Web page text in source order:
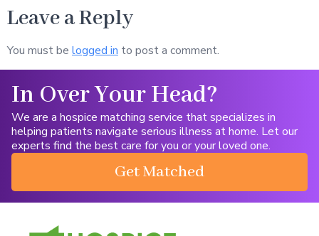
Leave a Reply
You must be logged in to post a comment.
In Over Your Head?
We are a hospice matching service that specializes in
helping patients navigate serious illness at home. Let our
experts find the best care for you or your loved one.
Get Matched